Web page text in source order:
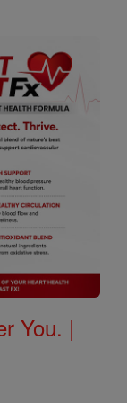
You. |